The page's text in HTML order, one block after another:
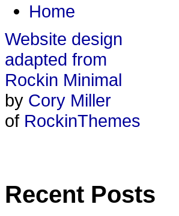
Home
Website design
adapted from
Rockin Minimal
by Cory Miller
of RockinThemes
Recent Posts